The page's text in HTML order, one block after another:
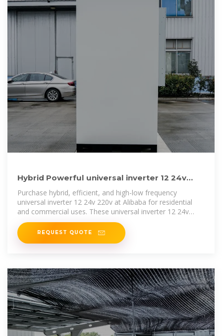
Hybrid Powerful universal inverter 12 24v
220v for Varied Uses
Purchase hybrid, efficient, and high-low frequency
universal inverter 12 24v 220v at Alibaba for residential
and commercial uses. These universal inverter 12 24v
220v have solar-driven
REQUEST QUOTE